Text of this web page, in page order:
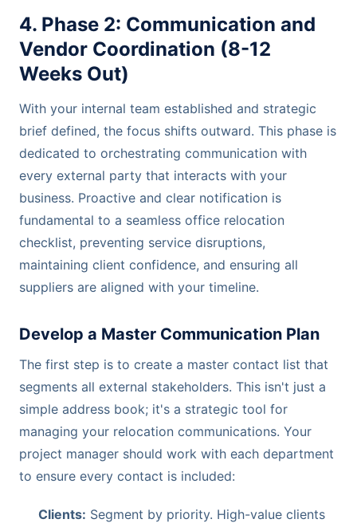
4. Phase 2: Communication and
Vendor Coordination (8-12
Weeks Out)
With your internal team established and strategic
brief defined, the focus shifts outward. This phase is
dedicated to orchestrating communication with
every external party that interacts with your
business. Proactive and clear notification is
fundamental to a seamless office relocation
checklist, preventing service disruptions,
maintaining client confidence, and ensuring all
suppliers are aligned with your timeline.
Develop a Master Communication Plan
The first step is to create a master contact list that
segments all external stakeholders. This isn't just a
simple address book; it's a strategic tool for
managing your relocation communications. Your
project manager should work with each department
to ensure every contact is included:
Clients: Segment by priority. High-value clients